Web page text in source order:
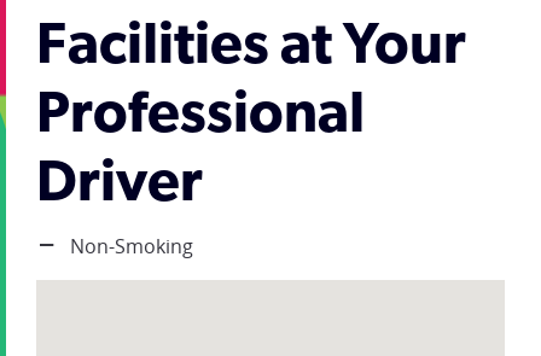
Facilities at Your
Professional
Driver
Non-Smoking